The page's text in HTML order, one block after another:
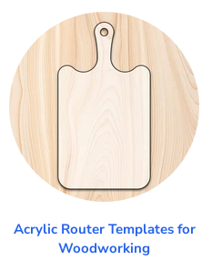
Acrylic Router Templates for
Woodworking